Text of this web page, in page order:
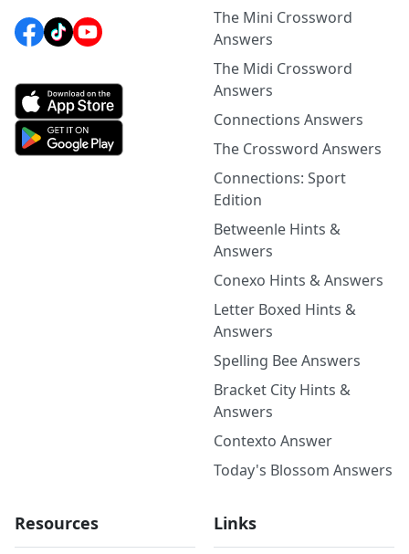
The Mini Crossword
Answers
The Midi Crossword
Answers
Connections Answers
The Crossword Answers
Connections: Sport
Edition
Betweenle Hints &
Answers
Conexo Hints & Answers
Letter Boxed Hints &
Answers
Spelling Bee Answers
Bracket City Hints &
Answers
Contexto Answer
Today's Blossom Answers
Resources Links